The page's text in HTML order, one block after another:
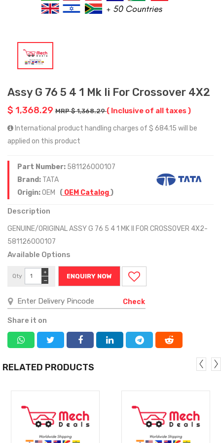
Assy G 76 5 4 1 Mk Ii For Crossover 4X2
$ 1,368.29 MRP $ 1,368.29( Inclusive of all taxes )
International product handling charges of $ 684.15 will be
applied on this product
Part Number: 581126000107
Brand: TATA
Origin:OEM ( OEM Catalog)
Description
GENUINE/ORIGINAL ASSY G 76 5 4 1 MK II FOR CROSSOVER 4X2-
581126000107
Available Options
Qty
−
+
ENQUIRY NOW
Check
Share it on
RELATED PRODUCTS